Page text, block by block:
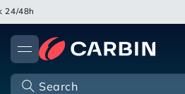
Skip
to
content
48h
Search